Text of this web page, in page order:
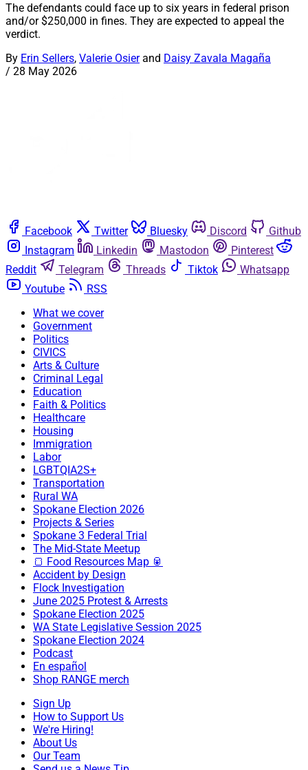
The defendants could face up to six years in federal prison
and/or $250,000 in fines. They are expected to appeal the
verdict.
By Erin Sellers, Valerie Osierand Daisy Zavala Magaña
/ 28 May 2026
Facebook Twitter Bluesky Discord
Github
Instagram
Linkedin Mastodon
Pinterest
Reddit
Telegram Threads Tiktok
Whatsapp
Youtube
RSS
What we cover
Government
Politics
CIVICS
Arts & Culture
Criminal Legal
Education
Faith & Politics
Healthcare
Housing
Immigration
Labor
LGBTQIA2S+
Transportation
Rural WA
Spokane Election 2026
Projects & Series
Spokane 3 Federal Trial
The Mid-State Meetup
🍞 Food Resources Map 🥫
Accident by Design
Flock Investigation
June 2025 Protest & Arrests
Spokane Election 2025
WA State Legislative Session 2025
Spokane Election 2024
Podcast
En español
Shop RANGE merch
Sign Up
How to Support Us
We're Hiring!
About Us
Our Team